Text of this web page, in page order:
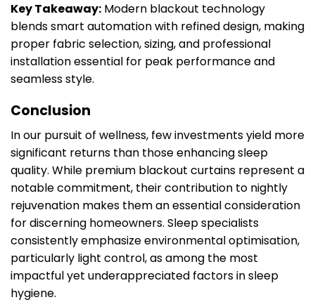
Key Takeaway: Modern blackout technology
blends smart automation with refined design, making
proper fabric selection, sizing, and professional
installation essential for peak performance and
seamless style.
Conclusion
In our pursuit of wellness, few investments yield more
significant returns than those enhancing sleep
quality. While premium blackout curtains represent a
notable commitment, their contribution to nightly
rejuvenation makes them an essential consideration
for discerning homeowners. Sleep specialists
consistently emphasize environmental optimisation,
particularly light control, as among the most
impactful yet underappreciated factors in sleep
hygiene.